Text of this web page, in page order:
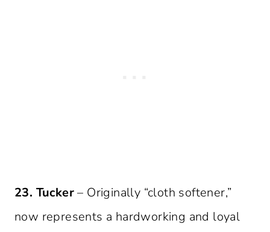
23. Tucker– Originally “cloth softener,”
now represents a hardworking and loyal